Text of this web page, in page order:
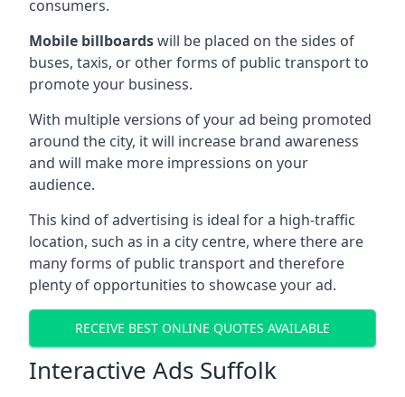
consumers.
Mobile billboardswill be placed on the sides of
buses, taxis, or other forms of public transport to
promote your business.
With multiple versions of your ad being promoted
around the city, it will increase brand awareness
and will make more impressions on your
audience.
This kind of advertising is ideal for a high-traffic
location, such as in a city centre, where there are
many forms of public transport and therefore
plenty of opportunities to showcase your ad.
RECEIVE BEST ONLINE QUOTES AVAILABLE
Interactive Ads Suffolk